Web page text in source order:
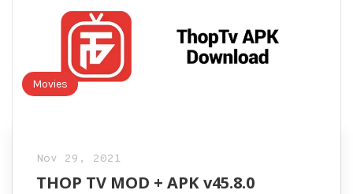
Movies
Nov 29, 2021
THOP TV MOD + APK v45.8.0